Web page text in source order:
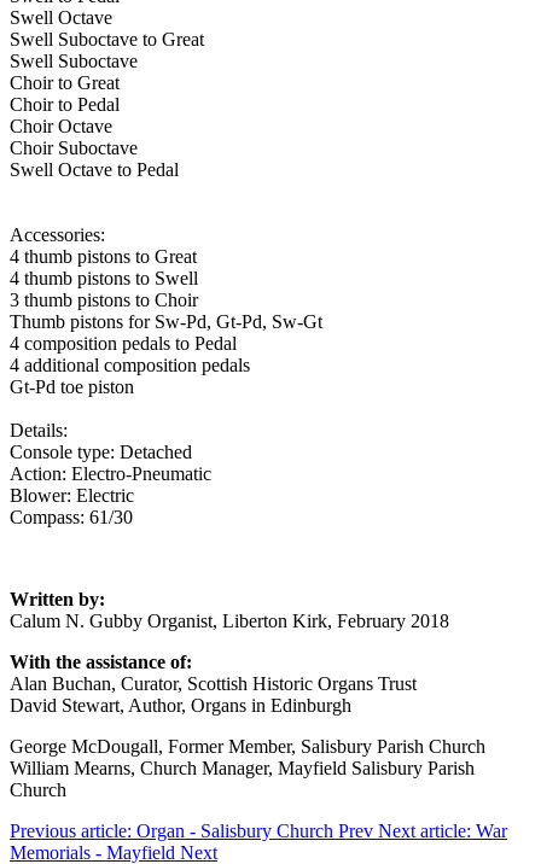
Swell Octave
Swell Suboctave to Great
Swell Suboctave
Choir to Great
Choir to Pedal
Choir Octave
Choir Suboctave
Swell Octave to Pedal
Accessories:
4 thumb pistons to Great
4 thumb pistons to Swell
3 thumb pistons to Choir
Thumb pistons for Sw-Pd, Gt-Pd, Sw-Gt
4 composition pedals to Pedal
4 additional composition pedals
Gt-Pd toe piston
Details:
Console type: Detached
Action: Electro-Pneumatic
Blower: Electric
Compass: 61/30
Written by:
Calum N. Gubby Organist, Liberton Kirk, February 2018
With the assistance of:
Alan Buchan, Curator, Scottish Historic Organs Trust
David Stewart, Author, Organs in Edinburgh
George McDougall, Former Member, Salisbury Parish Church
William Mearns, Church Manager, Mayfield Salisbury Parish
Church
Previous article: Organ - Salisbury Church Prev Next article: War
Memorials - Mayfield Next